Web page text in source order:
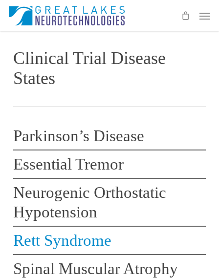
Skip
content
Menu
Clinical Trial Disease
States
Parkinson’s Disease
Essential Tremor
Neurogenic Orthostatic
Hypotension
Rett Syndrome
Spinal Muscular Atrophy